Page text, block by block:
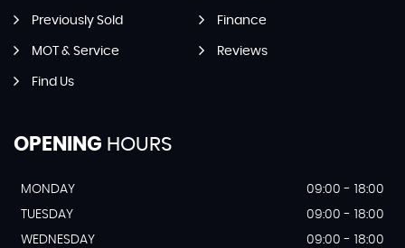
Previously Sold Finance
MOT & Service Reviews
Find Us
OPENING HOURS
MONDAY
09:00 - 18:00
TUESDAY
09:00 - 18:00
WEDNESDAY
09:00 - 18:00